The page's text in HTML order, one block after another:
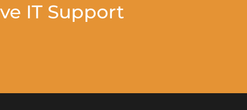
IT Support